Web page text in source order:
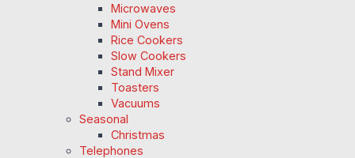
Microwaves
Mini Ovens
Rice Cookers
Slow Cookers
Stand Mixer
Toasters
Vacuums
Seasonal
Christmas
Telephones